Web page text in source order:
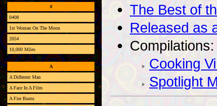
The Best of
Released as
Compilations:
Cooking
Spotlight
#
0408
1st Woman On The Moon
2054
10,000 Miles
A
A Different Man
A Face In A Film
A Fire Burns